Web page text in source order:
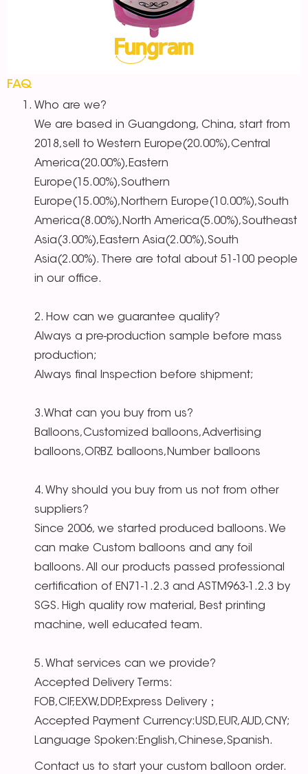
FAQ
Who are we?
We are based in Guangdong, China, start from
2018,sell to Western Europe(20.00%),Central
America(20.00%),Eastern
Europe(15.00%),Southern
Europe(15.00%),Northern Europe(10.00%),South
America(8.00%),North America(5.00%),Southeast
Asia(3.00%),Eastern Asia(2.00%),South
Asia(2.00%). There are total about 51-100 people
in our office.
2. How can we guarantee quality?
Always a pre-production sample before mass
production;
Always final Inspection before shipment;
3.What can you buy from us?
Balloons,Customized balloons,Advertising
balloons,ORBZ balloons,Number balloons
4. Why should you buy from us not from other
suppliers?
Since 2006, we started produced balloons. We
can make Custom balloons and any foil
balloons. All our products passed professional
certification of EN71-1.2.3 and ASTM963-1.2.3 by
SGS. High quality row material, Best printing
machine, well educated team.
5. What services can we provide?
Accepted Delivery Terms:
FOB,CIF,EXW,DDP,Express Delivery；
Accepted Payment Currency:USD,EUR,AUD,CNY;
Language Spoken:English,Chinese,Spanish.
Contact us to start your custom balloon order.